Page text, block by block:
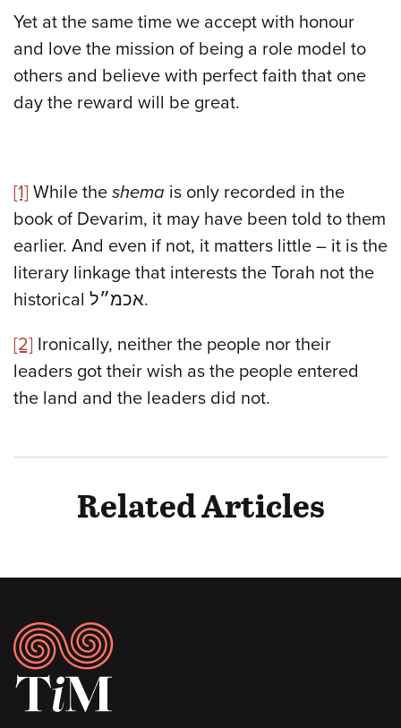
Yet at the same time we accept with honour
and love the mission of being a role model to
others and believe with perfect faith that one
day the reward will be great.
[1] While the shema is only recorded in the
book of Devarim, it may have been told to them
earlier. And even if not, it matters little – it is the
literary linkage that interests the Torah not the
historical אכמ״ל.
[2] Ironically, neither the people nor their
leaders got their wish as the people entered
the land and the leaders did not.
Related Articles
Footer